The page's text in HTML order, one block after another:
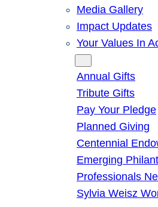
Media Gallery
Impact Updates
Your Values In
Annual Gifts
Tribute Gifts
Pay Your Pledge
Planned Giving
Centennial
Emerging
Professionals
Sylvia Weisz